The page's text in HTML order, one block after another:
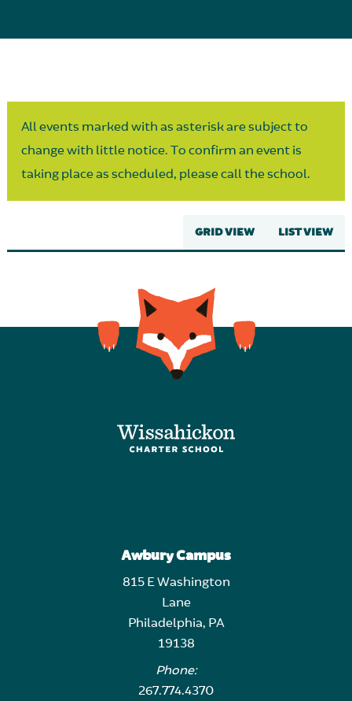
All events marked with as asterisk are subject to
change with little notice. To confirm an event is
taking place as scheduled, please call the school.
GRID VIEW LIST VIEW
Awbury Campus
815 E Washington
Lane
Philadelphia, PA
19138
Phone:
267.774.4370